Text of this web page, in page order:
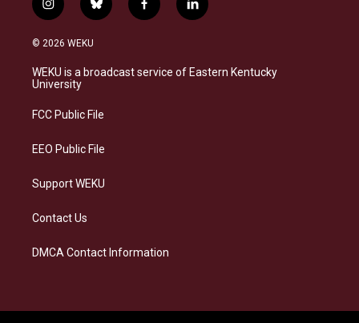
i
n
s
a
g
a
b
l
s
k
f
a
b
o
l
i
e
d
© 2026 WEKU
WEKU is a broadcast service of Eastern Kentucky
University
FCC Public File
EEO Public File
Support WEKU
Contact Us
DMCA Contact Information